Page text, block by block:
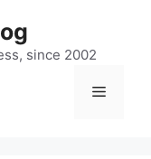
since 2002
Menu